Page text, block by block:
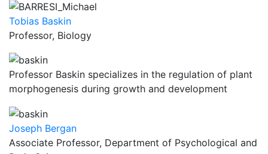
Tobias Baskin
Professor, Biology
Professor Baskin specializes in the regulation of plant
morphogenesis during growth and development
Joseph Bergan
Associate Professor, Department of Psychological and